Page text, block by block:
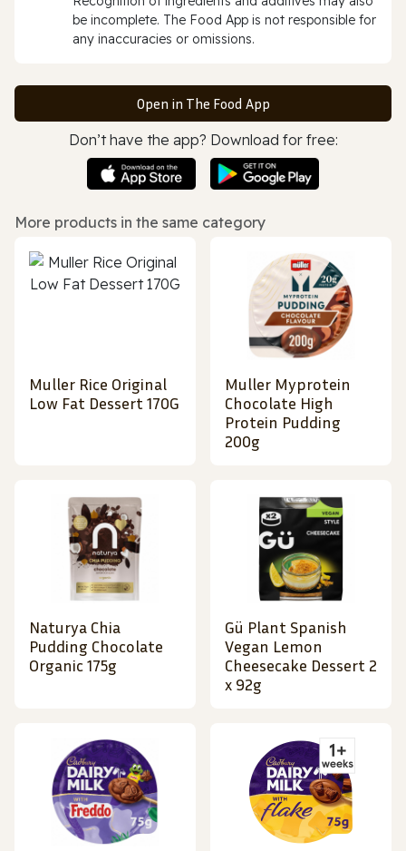
be incomplete. The Food App is not responsible for
any inaccuracies or omissions.
Open in The Food App
Don’t have the app? Download for free:
More products in the same category
Muller Rice Original
Low Fat Dessert 170G
Muller Myprotein
Chocolate High
Protein Pudding
200g
Naturya Chia
Pudding Chocolate
Organic 175g
Gü Plant Spanish
Vegan Lemon
Cheesecake Dessert 2
x 92g